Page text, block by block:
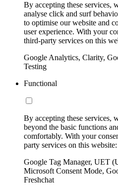
By accepting these services,
analyse click and surf
to optimise our website and
user experience. With your
third-party services on this
Google Analytics, Clarity,
Testing
Functional
By accepting these services,
beyond the basic functions
comfortably. With your
party services on this website:
Google Tag Manager, UET
Microsoft Consent Mode,
Freshchat